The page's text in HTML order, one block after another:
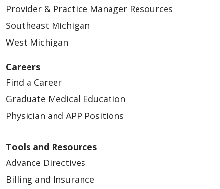
Provider & Practice Manager Resources
Southeast Michigan
West Michigan
Careers
Find a Career
Graduate Medical Education
Physician and APP Positions
Tools and Resources
Advance Directives
Billing and Insurance